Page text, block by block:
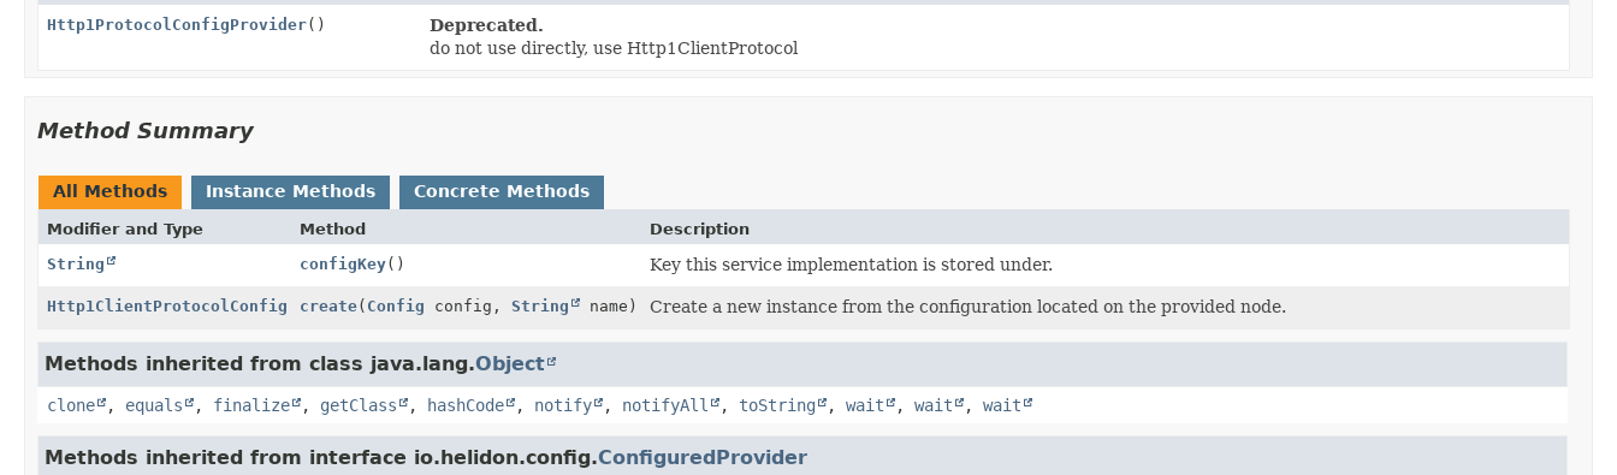
Http1ProtocolConfigProvider()
Deprecated.
do not use directly, use Http1ClientProtocol
Method Summary
All Methods Instance Methods Concrete Methods
Modifier and Type Method
Description
String
configKey() Key this service implementation is stored under.
Http1ClientProtocolConfig create( Config config, String name) Create a new instance from the configuration located on the provided node.
Methods inherited from class java.lang.Object
clone , equals , finalize , getClass , hashCode , notify , notifyAll , toString , wait , wait , wait
Methods inherited from interface io.helidon.config.ConfiguredProvider